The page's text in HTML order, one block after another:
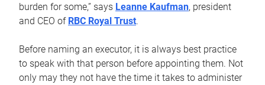
burden for some,” says Leanne Kaufman, president
and CEO of RBC Royal Trust.
Before naming an executor, it is always best practice
to speak with that person before appointing them. Not
only may they not have the time it takes to administer